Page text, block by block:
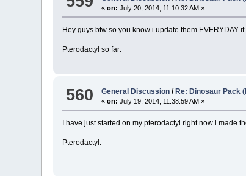
«on: July 20, 2014, 11:10:32 AM »
Hey guys btw so you know i update them EVERYDAY
Pterodactyl so far:
560 General Discussion / Re: Dinosaur Pack
«on: July 19, 2014, 11:38:59 AM »
I have just started on my pterodactyl right now i made
Pterodactyl: